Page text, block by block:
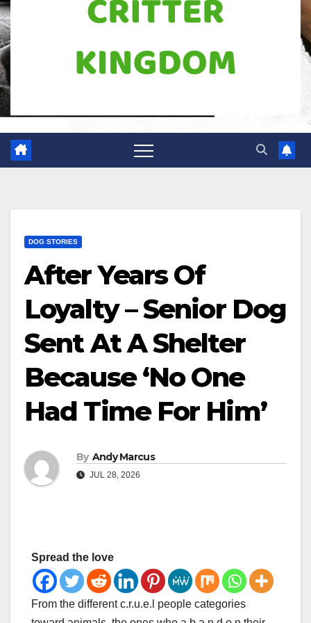
DOG STORIES
After Years Of
Loyalty – Senior Dog
Sent At A Shelter
Because ‘No One
Had Time For Him’
By Andy Marcus
JUL 28, 2026
Spread the love
From the different c.r.u.e.l people categories